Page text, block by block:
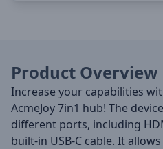
Product Overview
Increase your capabilities
AcmeJoy 7in1 hub! The
different ports, including
built-in USB-C cable. It